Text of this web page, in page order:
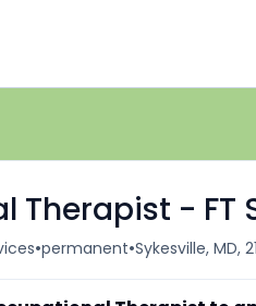
- FT
•permanent•Sykesville, MD,